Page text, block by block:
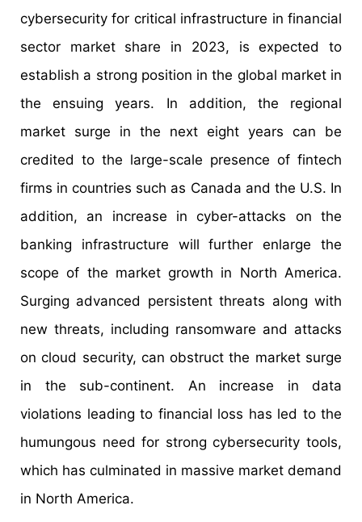
cybersecurity for critical infrastructure in financial
sector market share in 2023, is expected to
establish a strong position in the global market in
the ensuing years. In addition, the regional
market surge in the next eight years can be
credited to the large-scale presence of fintech
firms in countries such as Canada and the U.S. In
addition, an increase in cyber-attacks on the
banking infrastructure will further enlarge the
scope of the market growth in North America.
Surging advanced persistent threats along with
new threats, including ransomware and attacks
on cloud security, can obstruct the market surge
in the sub-continent. An increase in data
violations leading to financial loss has led to the
humungous need for strong cybersecurity tools,
which has culminated in massive market demand
in North America.